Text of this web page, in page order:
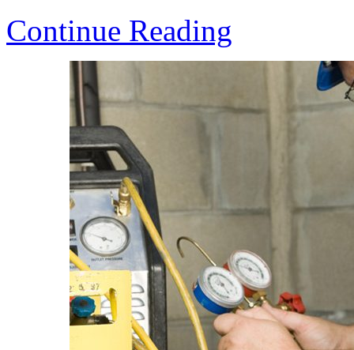
Continue Reading